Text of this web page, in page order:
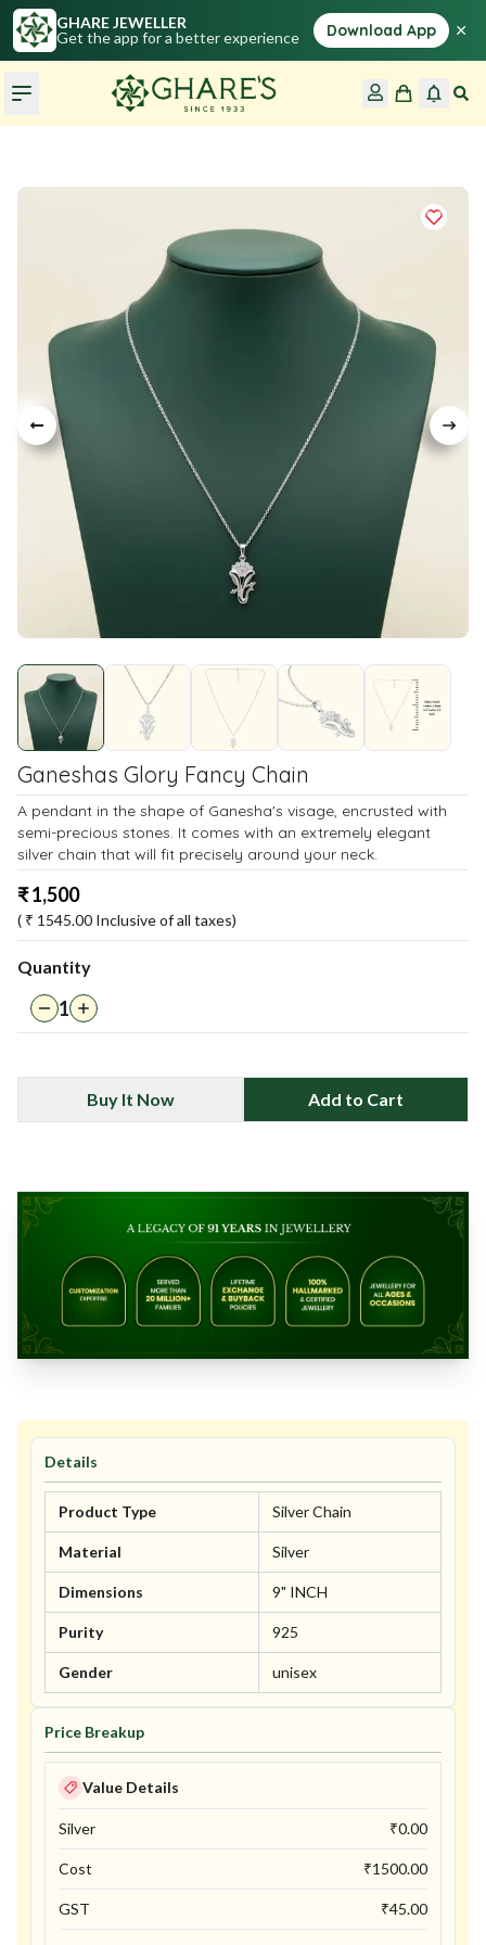
GHARE JEWELLER
Get the app for a better experience
Download App ×
Ganeshas Glory Fancy Chain
A pendant in the shape of Ganesha's visage, encrusted with
semi-precious stones. It comes with an extremely elegant
silver chain that will fit precisely around your neck.
₹1,500
( ₹ 1545.00 Inclusive of all taxes)
Quantity
1
Buy It Now Add to Cart
Details
Product Type Silver Chain
Material Silver
Dimensions 9" INCH
Purity 925
Gender unisex
Price Breakup
Value Details
Silver ₹0.00
Cost ₹1500.00
GST ₹45.00